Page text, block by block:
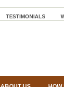
TESTIMONIALS